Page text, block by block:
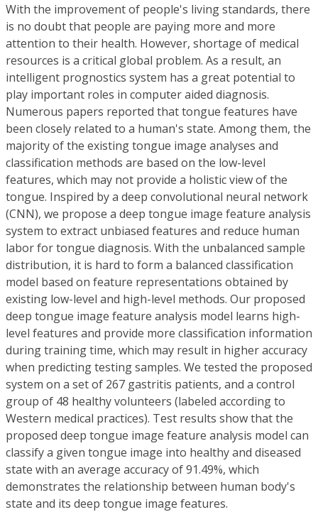
With the improvement of people's living standards, there
is no doubt that people are paying more and more
attention to their health. However, shortage of medical
resources is a critical global problem. As a result, an
intelligent prognostics system has a great potential to
play important roles in computer aided diagnosis.
Numerous papers reported that tongue features have
been closely related to a human's state. Among them, the
majority of the existing tongue image analyses and
classification methods are based on the low-level
features, which may not provide a holistic view of the
tongue. Inspired by a deep convolutional neural network
(CNN), we propose a deep tongue image feature analysis
system to extract unbiased features and reduce human
labor for tongue diagnosis. With the unbalanced sample
distribution, it is hard to form a balanced classification
model based on feature representations obtained by
existing low-level and high-level methods. Our proposed
deep tongue image feature analysis model learns high-
level features and provide more classification information
during training time, which may result in higher accuracy
when predicting testing samples. We tested the proposed
system on a set of 267 gastritis patients, and a control
group of 48 healthy volunteers (labeled according to
Western medical practices). Test results show that the
proposed deep tongue image feature analysis model can
classify a given tongue image into healthy and diseased
state with an average accuracy of 91.49%, which
demonstrates the relationship between human body's
state and its deep tongue image features.